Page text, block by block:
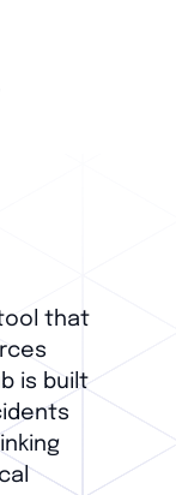
tool that
is built